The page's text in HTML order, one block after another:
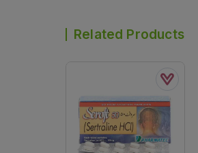
Related Products